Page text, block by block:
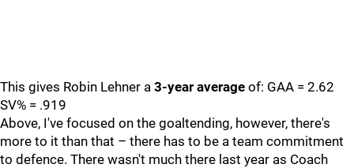
This gives Robin Lehner a 3-year average of: GAA = 2.62
SV% = .919
Above, I've focused on the goaltending, however, there's
more to it than that – there has to be a team commitment
to defence. There wasn't much there last year as Coach